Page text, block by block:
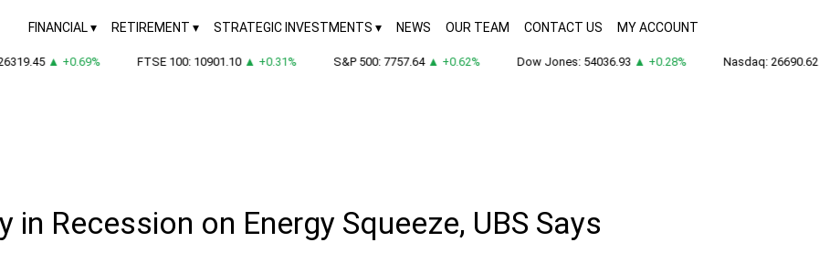
FINANCIAL RETIREMENT STRATEGIC INVESTMENTS NEWS OUR TEAM CONTACT US MY ACCOUNT
▲ +0.69% FTSE 100: 10901.10▲ +0.31% S&P 500: 7757.64▲ +0.62% Dow Jones: 54036.93▲ +0.28% Nasdaq: 26690.62
in Recession on Energy Squeeze, UBS Says